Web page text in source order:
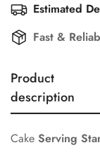
Cake Stand,
Material Porcelain
Efficient Shipping
Experience
Estimated
Fast &
Product
description
Cake Serving